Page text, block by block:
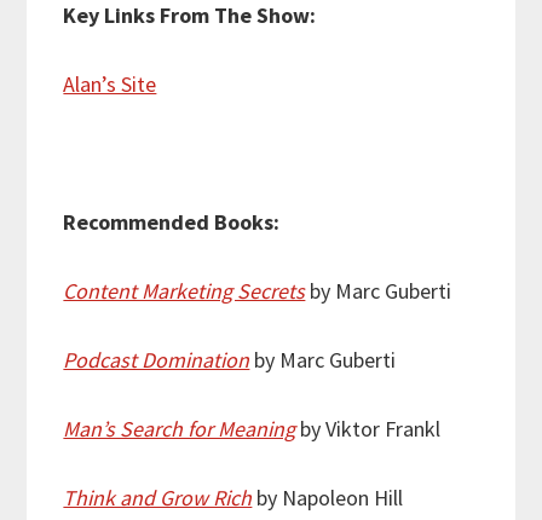
Key Links From The Show:
Alan’s Site
Recommended Books:
Content Marketing Secrets by Marc Guberti
Podcast Domination by Marc Guberti
Man’s Search for Meaning by Viktor Frankl
Think and Grow Rich by Napoleon Hill